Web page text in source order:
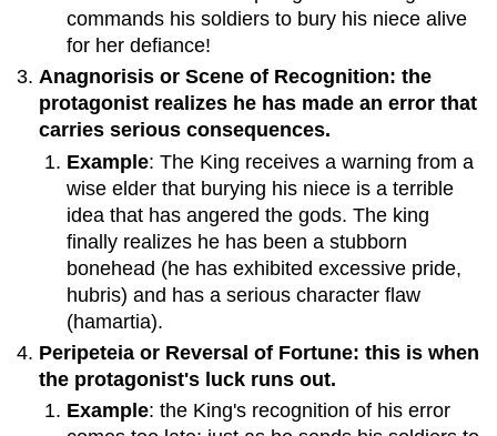
commands his soldiers to bury his niece alive
for her defiance!
Anagnorisis or Scene of Recognition: the
protagonist realizes he has made an error that
carries serious consequences.
Example: The King receives a warning from a
wise elder that burying his niece is a terrible
idea that has angered the gods. The king
finally realizes he has been a stubborn
bonehead (he has exhibited excessive pride,
hubris) and has a serious character flaw
(hamartia).
Peripeteia or Reversal of Fortune: this is when
the protagonist's luck runs out.
Example: the King's recognition of his error